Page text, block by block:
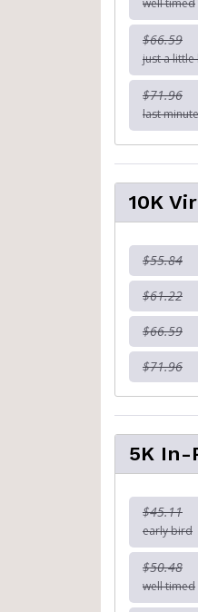
$66.59
just a little
$71.96
last minute
10K
$55.84
$61.22
$66.59
$71.96
5K In-
$45.11
early bird
$50.48
well timed